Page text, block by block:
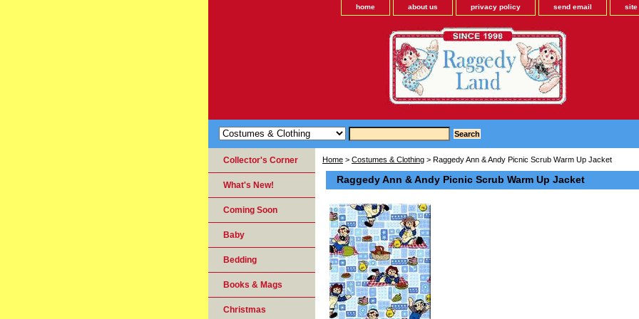
home about us privacy policy send email site
Home > Costumes & Clothing > Raggedy Ann & Andy Picnic Scrub Warm Up Jacket
Raggedy Ann & Andy Picnic Scrub Warm Up Jacket
Collector's Corner
What's New!
Coming Soon
Baby
Bedding
Books & Mags
Christmas